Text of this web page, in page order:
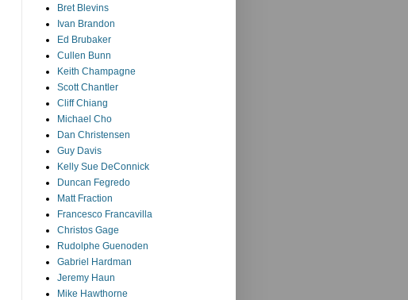
Bret Blevins
Ivan Brandon
Ed Brubaker
Cullen Bunn
Keith Champagne
Scott Chantler
Cliff Chiang
Michael Cho
Dan Christensen
Guy Davis
Kelly Sue DeConnick
Duncan Fegredo
Matt Fraction
Francesco Francavilla
Christos Gage
Rudolphe Guenoden
Gabriel Hardman
Jeremy Haun
Mike Hawthorne